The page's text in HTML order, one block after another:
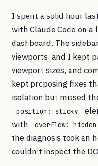
I spent a solid hour
with Claude Code on a
dashboard. The
viewports, and I kept
viewport sizes, and
kept proposing fixes
isolation but missed
position: sticky
with
overflow: hidden
the diagnosis took an
couldn’t inspect the